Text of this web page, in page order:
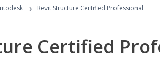
› Revit Structure Certified Professional
Certified